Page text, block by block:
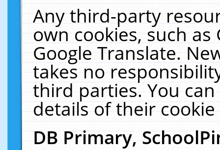
Any third-party
own cookies, such
Google Translate.
takes no
third parties. You
details of their
DB Primary,